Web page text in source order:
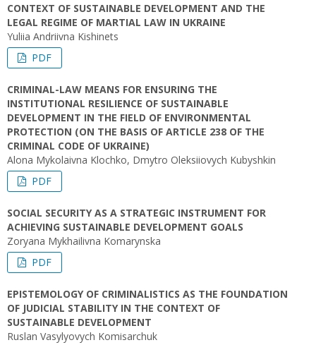
CONTEXT OF SUSTAINABLE DEVELOPMENT AND THE
LEGAL REGIME OF MARTIAL LAW IN UKRAINE
Yuliia Andriivna Kishinets
PDF
CRIMINAL-LAW MEANS FOR ENSURING THE
INSTITUTIONAL RESILIENCE OF SUSTAINABLE
DEVELOPMENT IN THE FIELD OF ENVIRONMENTAL
PROTECTION (ON THE BASIS OF ARTICLE 238 OF THE
CRIMINAL CODE OF UKRAINE)
Alona Mykolaivna Klochko, Dmytro Oleksiiovych Kubyshkin
PDF
SOCIAL SECURITY AS A STRATEGIC INSTRUMENT FOR
ACHIEVING SUSTAINABLE DEVELOPMENT GOALS
Zoryana Mykhailivna Komarynska
PDF
EPISTEMOLOGY OF CRIMINALISTICS AS THE FOUNDATION
OF JUDICIAL STABILITY IN THE CONTEXT OF
SUSTAINABLE DEVELOPMENT
Ruslan Vasylyovych Komisarchuk